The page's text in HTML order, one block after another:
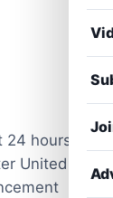
24 hours
United